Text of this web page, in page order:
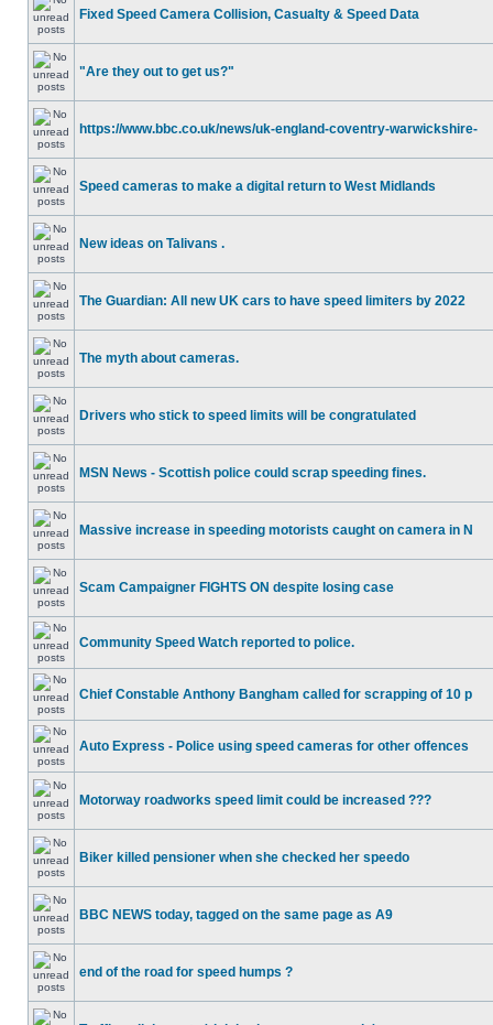
Fixed Speed Camera Collision, Casualty & Speed Data
"Are they out to get us?"
https://www.bbc.co.uk/news/uk-england-coventry-warwickshire-
Speed cameras to make a digital return to West Midlands
New ideas on Talivans .
The Guardian: All new UK cars to have speed limiters by 2022
The myth about cameras.
Drivers who stick to speed limits will be congratulated
MSN News - Scottish police could scrap speeding fines.
Massive increase in speeding motorists caught on camera in N
Scam Campaigner FIGHTS ON despite losing case
Community Speed Watch reported to police.
Chief Constable Anthony Bangham called for scrapping of 10 p
Auto Express - Police using speed cameras for other offences
Motorway roadworks speed limit could be increased ???
Biker killed pensioner when she checked her speedo
BBC NEWS today, tagged on the same page as A9
end of the road for speed humps ?